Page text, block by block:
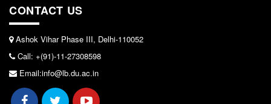
Print Resouces
E-Resources
OPAC
N-List
DELNET
Notice: Revised Presentation Schedule for the post
Lakshmibai College
View
2026-05-25
CONTACT US
Ashok Vihar Phase III, Delhi-110052
Call: +(91)-11-27308598
Email:info@lb.du.ac.in